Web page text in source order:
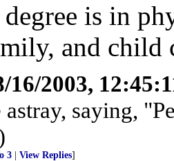
is in
and child
16/2003,
saying,
3 View Replies]